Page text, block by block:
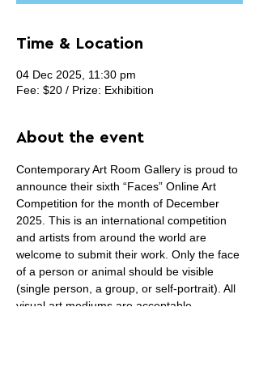
Time & Location
04 Dec 2025, 11:30 pm
Fee: $20 / Prize: Exhibition
About the event
Contemporary Art Room Gallery is proud to
announce their sixth “Faces” Online Art
Competition for the month of December
2025. This is an international competition
and artists from around the world are
welcome to submit their work. Only the face
of a person or animal should be visible
(single person, a group, or self-portrait). All
visual art mediums are acceptable